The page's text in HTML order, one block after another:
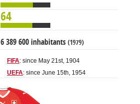
64
6 389 600 inhabitants (1979)
FIFA: since May 21st, 1904
UEFA: since June 15th, 1954